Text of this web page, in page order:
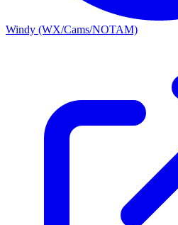
Windy (WX/Cams/NOTAM)